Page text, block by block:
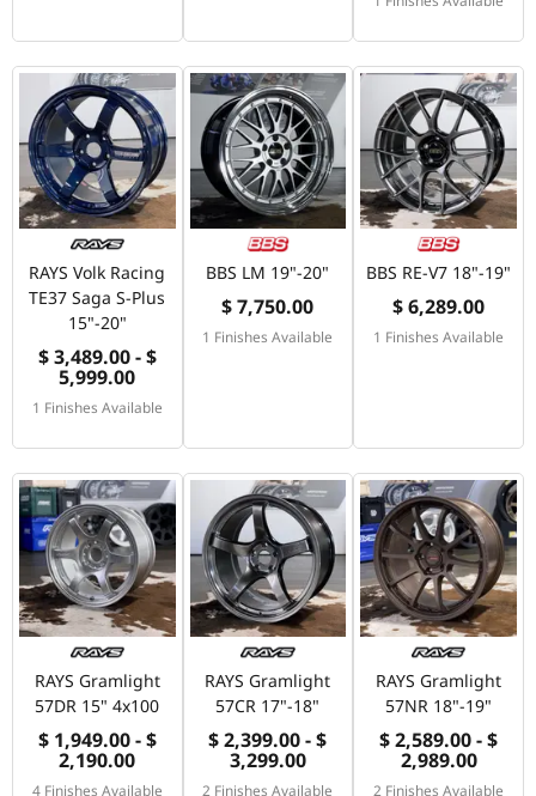
RAYS Volk Racing
TE37 Saga S-Plus
15"-20"
$ 3,489.00 - $
5,999.00
1 Finishes Available
BBS LM 19"-20"
$ 7,750.00
1 Finishes Available
BBS RE-V7 18"-19"
$ 6,289.00
1 Finishes Available
RAYS Gramlight
57DR 15" 4x100
$ 1,949.00 - $
2,190.00
4 Finishes Available
RAYS Gramlight
57CR 17"-18"
$ 2,399.00 - $
3,299.00
2 Finishes Available
RAYS Gramlight
57NR 18"-19"
$ 2,589.00 - $
2,989.00
2 Finishes Available